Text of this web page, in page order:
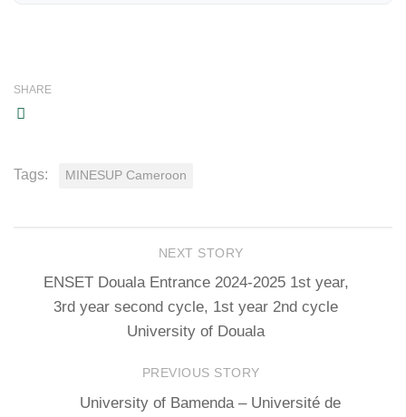
SHARE
Tags: MINESUP Cameroon
NEXT STORY
ENSET Douala Entrance 2024-2025 1st year,
3rd year second cycle, 1st year 2nd cycle
University of Douala
PREVIOUS STORY
University of Bamenda – Université de